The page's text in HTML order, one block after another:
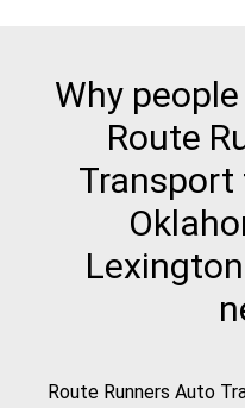
Why
Route
Route Runners Auto